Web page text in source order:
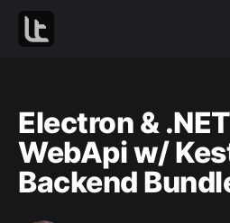
Electron &
WebApi w/
Backend